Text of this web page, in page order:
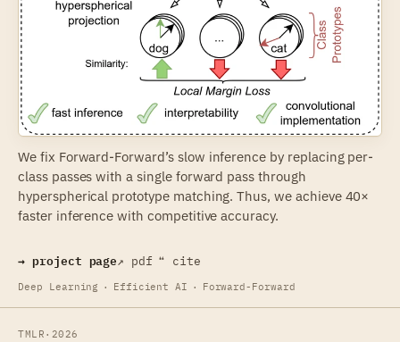
We fix Forward-Forward’s slow inference by replacing per-
class passes with a single forward pass through
hyperspherical prototype matching. Thus, we achieve 40×
faster inference with competitive accuracy.
→ project page↗ pdf ❝ cite
Deep Learning · Efficient AI · Forward-Forward
TMLR · 2026